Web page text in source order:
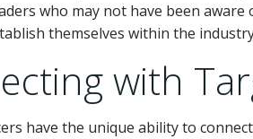
who may not have been
themselves within the
with
have the unique ability to